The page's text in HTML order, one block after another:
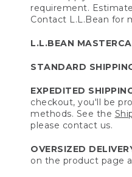
requirement.
Contact L.L.Bean for
L.L.BEAN
STANDARD
EXPEDITED
checkout, you'll be
methods. See the
please contact us.
OVERSIZED
on the product page